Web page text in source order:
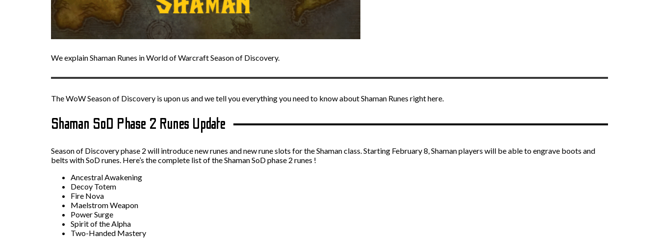
We explain Shaman Runes in World of Warcraft Season of Discovery.
The WoW Season of Discovery is upon us and we tell you everything you need to know about Shaman Runes right here.
Shaman SoD Phase 2 Runes Update
Season of Discovery phase 2 will introduce new runes and new rune slots for the Shaman class. Starting February 8, Shaman players will be able to engrave boots and
belts with SoD runes. Here’s the complete list of the Shaman SoD phase 2 runes !
Ancestral Awakening
Decoy Totem
Fire Nova
Maelstrom Weapon
Power Surge
Spirit of the Alpha
Two-Handed Mastery